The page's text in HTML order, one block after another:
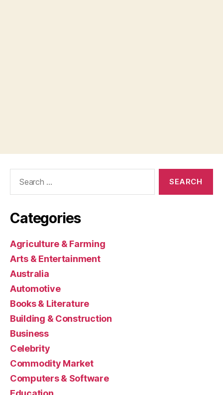
Categories
Agriculture & Farming
Arts & Entertainment
Australia
Automotive
Books & Literature
Building & Construction
Business
Celebrity
Commodity Market
Computers & Software